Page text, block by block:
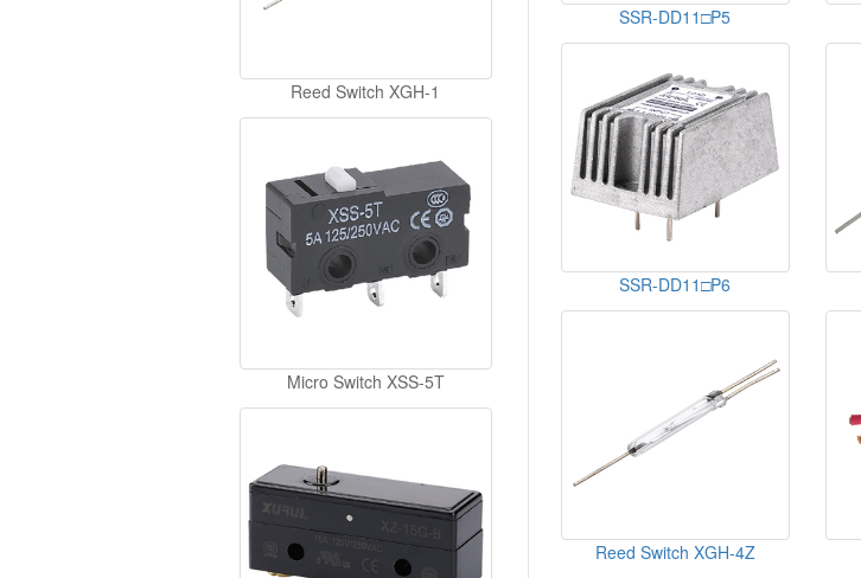
Reed Switch XGH-1
Micro Switch XSS-5T
SSR-DD11□P5
SSR-DD11□P6
Reed Switch XGH-4Z